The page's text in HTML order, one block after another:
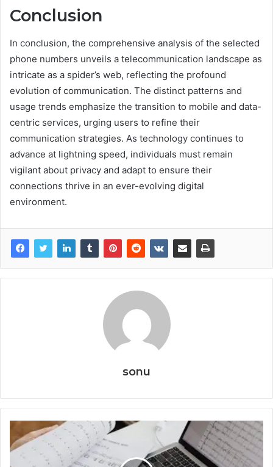
Conclusion
In conclusion, the comprehensive analysis of the selected
phone numbers unveils a telecommunication landscape as
intricate as a spider’s web, reflecting the profound
evolution of communication. The distinct patterns and
usage trends emphasize the transition to mobile and data-
centric services, urging users to refine their
communication strategies. As technology continues to
advance at lightning speed, individuals must remain
vigilant about privacy and adapt to ensure their
connections thrive in an ever-evolving digital
environment.
sonu